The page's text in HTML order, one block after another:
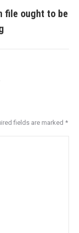
file ought to be
fields are marked *